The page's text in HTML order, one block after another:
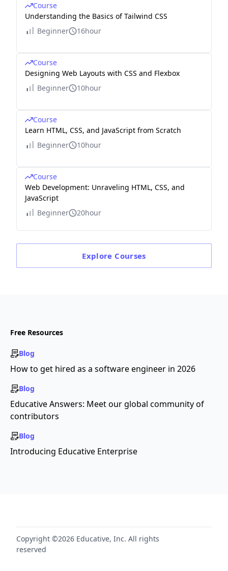
Course
Understanding the Basics of Tailwind CSS
Beginner
16hour
Course
Designing Web Layouts with CSS and Flexbox
Beginner
10hour
Course
Learn HTML, CSS, and JavaScript from Scratch
Beginner
10hour
Course
Web Development: Unraveling HTML, CSS, and
JavaScript
Beginner
20hour
Explore Courses
Free Resources
Blog
How to get hired as a software engineer in 2026
Blog
Educative Answers: Meet our global community of
contributors
Blog
Introducing Educative Enterprise
Copyright ©2026 Educative, Inc. All rights
reserved